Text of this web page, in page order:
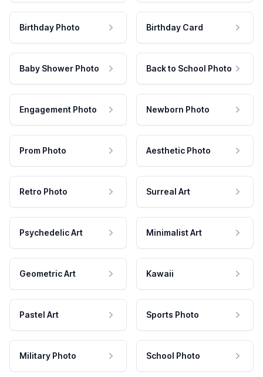
Birthday Photo Birthday Card
Baby Shower Photo Back to School Photo
Engagement Photo Newborn Photo
Prom Photo Aesthetic Photo
Retro Photo Surreal Art
Psychedelic Art Minimalist Art
Geometric Art Kawaii
Pastel Art Sports Photo
Military Photo School Photo